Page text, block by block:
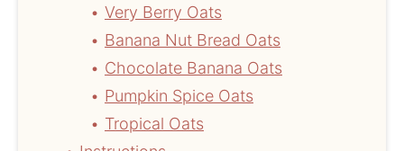
Very Berry Oats
Banana Nut Bread Oats
Chocolate Banana Oats
Pumpkin Spice Oats
Tropical Oats